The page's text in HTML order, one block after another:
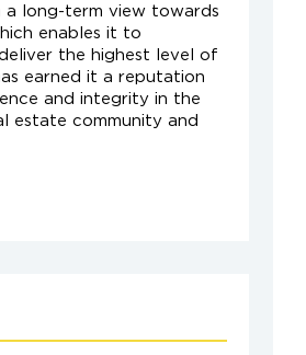
long-term view towards
enables it to
the highest level of
earned it a reputation
and integrity in the
estate community and